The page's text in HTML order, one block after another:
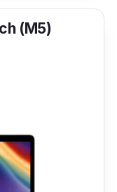
(M5)